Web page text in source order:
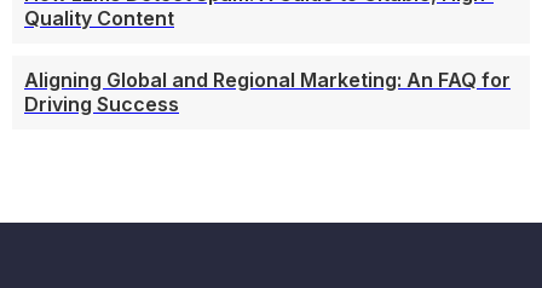
Quality Content
Aligning Global and Regional Marketing: An FAQ for
Driving Success